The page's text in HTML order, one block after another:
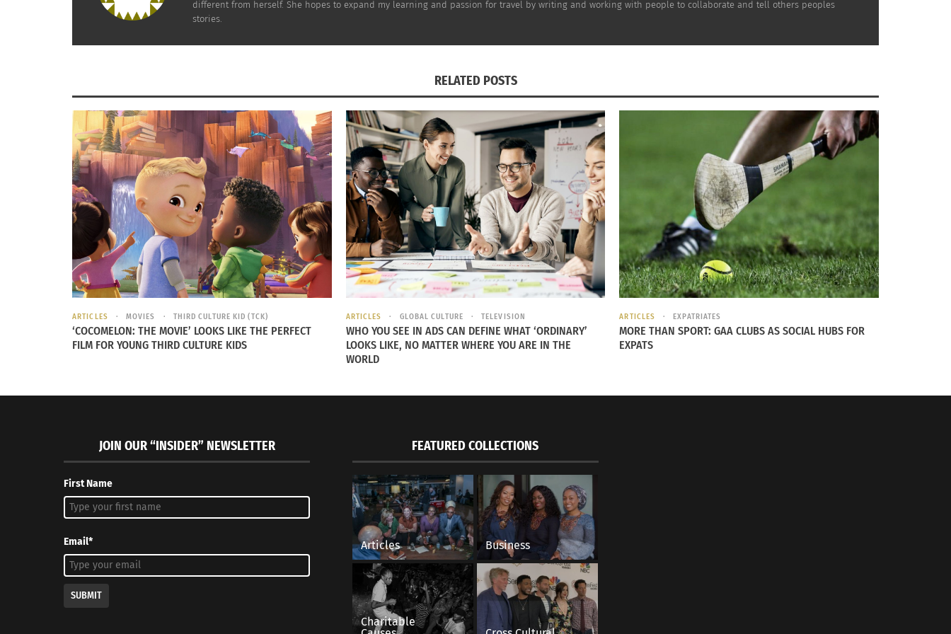
Image labeled for reuse courtesy of
more of the protein from the ham itself will help you feel better this season.
Always remember that along with pairing your recipes this year with smarter ingredients, exercising for a
Shopping with Intention
Thanksgiving Celebrations
December 11, 2017
different from herself. She hopes to expand my learning and passion for travel by writing and working with people to collaborate and tell others peoples
stories.
RELATED POSTS
ARTICLES MOVIES THIRD CULTURE KID (TCK)
‘COCOMELON: THE MOVIE’ LOOKS LIKE THE PERFECT
FILM FOR YOUNG THIRD CULTURE KIDS
ARTICLES GLOBAL CULTURE TELEVISION
WHO YOU SEE IN ADS CAN DEFINE WHAT ‘ORDINARY’
LOOKS LIKE, NO MATTER WHERE YOU ARE IN THE
WORLD
ARTICLES EXPATRIATES
MORE THAN SPORT: GAA CLUBS AS SOCIAL HUBS FOR
EXPATS
JOIN OUR “INSIDER” NEWSLETTER
First Name
Email*
SUBMIT
FEATURED COLLECTIONS
Articles Business
Charitable